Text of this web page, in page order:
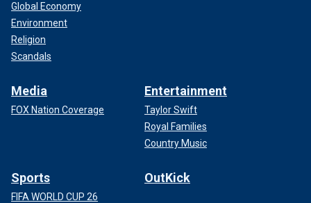
Global Economy
Environment
Religion
Scandals
Media
FOX Nation Coverage
Entertainment
Taylor Swift
Royal Families
Country Music
Sports
FIFA WORLD CUP 26
OutKick